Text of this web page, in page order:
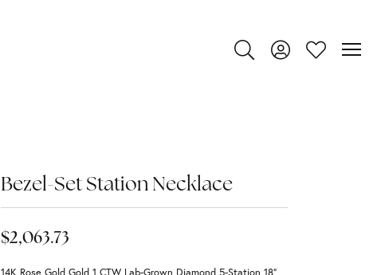
Toggle Search Menu
Toggle My Account
Toggle My
Bezel-Set Station Necklace
$2,063.73
14K Rose Gold Gold 1 CTW Lab-Grown Diamond 5-Station 18"